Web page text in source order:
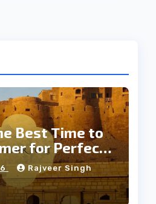
Best Time to
for Perfect
Rajveer Singh